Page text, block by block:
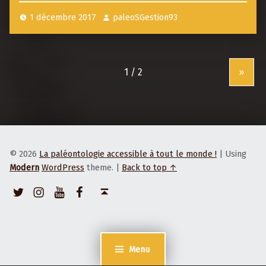
Menu
s
p
a
p
l
e
1 décembre 2017 paleoSGestion93
»
© 2026 La paléontologie accessible à tout le monde ! | Using
Modern WordPress theme. | Back to top ↑